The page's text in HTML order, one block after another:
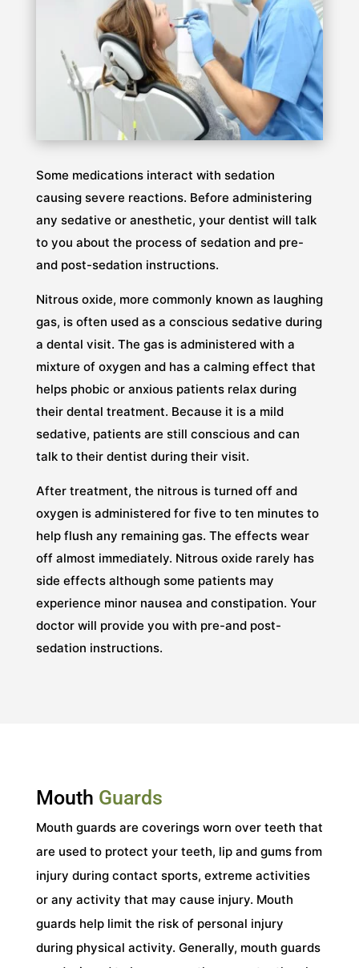
Some medications interact with sedation
causing severe reactions. Before administering
any sedative or anesthetic, your dentist will talk
to you about the process of sedation and pre-
and post-sedation instructions.
Nitrous oxide, more commonly known as laughing
gas, is often used as a conscious sedative during
a dental visit. The gas is administered with a
mixture of oxygen and has a calming effect that
helps phobic or anxious patients relax during
their dental treatment. Because it is a mild
sedative, patients are still conscious and can
talk to their dentist during their visit.
After treatment, the nitrous is turned off and
oxygen is administered for five to ten minutes to
help flush any remaining gas. The effects wear
off almost immediately. Nitrous oxide rarely has
side effects although some patients may
experience minor nausea and constipation. Your
doctor will provide you with pre-and post-
sedation instructions.
Mouth Guards
Mouth guards are coverings worn over teeth that
are used to protect your teeth, lip and gums from
injury during contact sports, extreme activities
or any activity that may cause injury. Mouth
guards help limit the risk of personal injury
during physical activity. Generally, mouth guards